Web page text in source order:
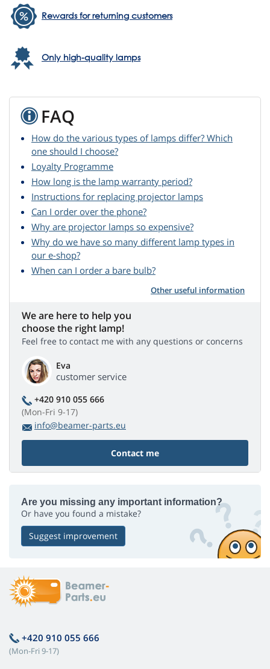
Rewards for returning customers
Only high-quality lamps
FAQ
How do the various types of lamps differ? Which
one should I choose?
Loyalty Programme
How long is the lamp warranty period?
Instructions for replacing projector lamps
Can I order over the phone?
Why are projector lamps so expensive?
Why do we have so many different lamp types in
our e-shop?
When can I order a bare bulb?
Other useful information
We are here to help you
choose the right lamp!
Feel free to contact me with any questions or concerns
Eva
customer service
+420 910 055 666
(Mon-Fri 9-17)
info@beamer-parts.eu
Contact me
Are you missing any important information?
Or have you found a mistake?
Suggest improvement
+420 910 055 666
(Mon-Fri 9-17)